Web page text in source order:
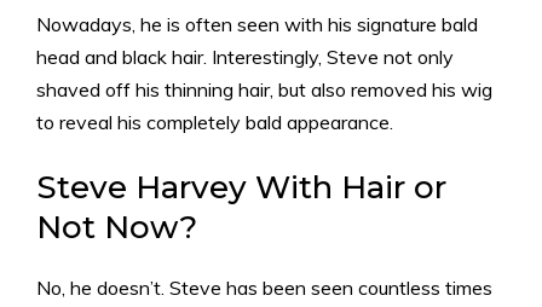
Nowadays, he is often seen with his signature bald
head and black hair. Interestingly, Steve not only
shaved off his thinning hair, but also removed his wig
to reveal his completely bald appearance.
Steve Harvey With Hair or
Not Now?
No, he doesn’t. Steve has been seen countless times